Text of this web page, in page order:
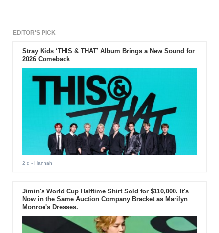
EDITOR'S PICK
Stray Kids ‘THIS & THAT’ Album Brings a New Sound for
2026 Comeback
2 d - Hannah
Jimin's World Cup Halftime Shirt Sold for $110,000. It's
Now in the Same Auction Company Bracket as Marilyn
Monroe's Dresses.